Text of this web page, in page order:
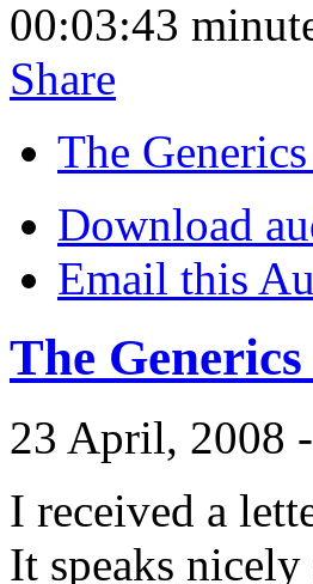
00:03:43
Share
The
Download
Email this
The
23 April, 2008
I received a
It speaks